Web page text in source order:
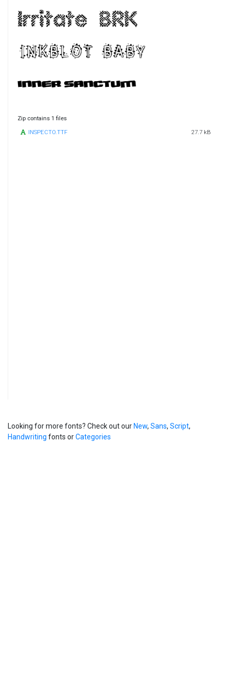
Zip contains 1 files
INSPECTO.TTF 27.7 kB
Looking for more fonts? Check out our New, Sans, Script,
Handwriting fonts orCategories